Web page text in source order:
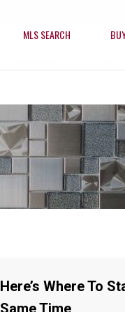
Here’s Where To
Same Time
MLS SEARCH